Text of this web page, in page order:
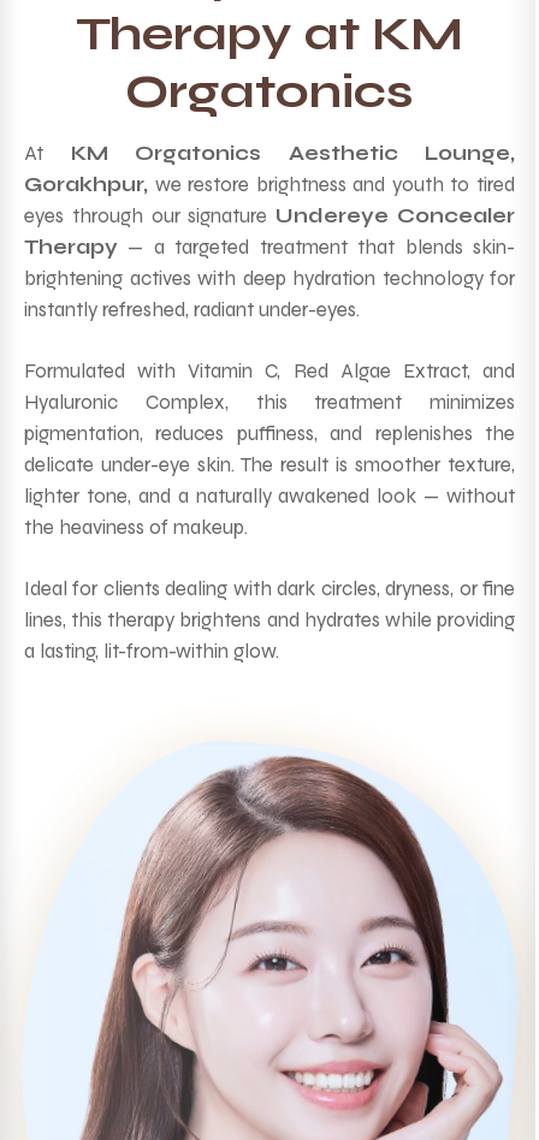
Therapy at KM
Orgatonics
At KM Orgatonics Aesthetic Lounge,
Gorakhpur, we restore brightness and youth to tired
eyes through our signature Undereye Concealer
Therapy — a targeted treatment that blends skin-
brightening actives with deep hydration technology for
instantly refreshed, radiant under-eyes.
Formulated with Vitamin C, Red Algae Extract, and
Hyaluronic Complex, this treatment minimizes
pigmentation, reduces puffiness, and replenishes the
delicate under-eye skin. The result is smoother texture,
lighter tone, and a naturally awakened look — without
the heaviness of makeup.
Ideal for clients dealing with dark circles, dryness, or fine
lines, this therapy brightens and hydrates while providing
a lasting, lit-from-within glow.